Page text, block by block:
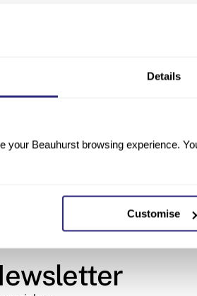
Details
your Beauhurst browsing experience.
Customise